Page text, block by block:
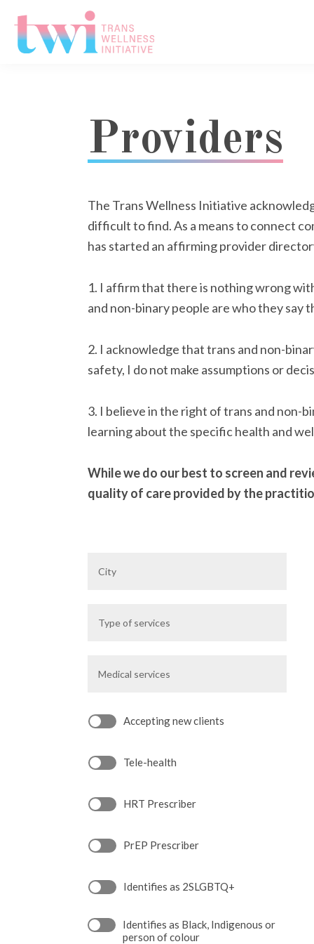
primary
main
footer
Providers
The Trans Wellness Initiative
difficult to find. As a means to connect
has started an affirming provider
1. I affirm that there is nothing wrong
and non-binary people are who they say
2. I acknowledge that trans and non-
safety, I do not make assumptions or
3. I believe in the right of trans and non-
learning about the specific health and
While we do our best to screen and
quality of care provided by the
Accepting new clients
Tele-health
HRT Prescriber
PrEP Prescriber
Identifies as 2SLGBTQ+
Identifies as Black, Indigenous or
person of colour